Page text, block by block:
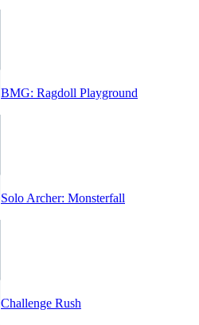
BMG: Ragdoll Playground
Solo Archer: Monsterfall
Challenge Rush